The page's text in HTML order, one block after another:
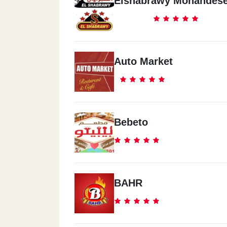
Auto Market
Bebeto
BAHR